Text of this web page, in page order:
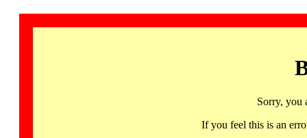
Sorry, you
If you feel this is an